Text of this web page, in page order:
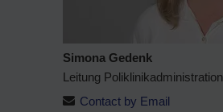
Simona Gedenk
Leitung Poliklinikadministration
Contact by Email